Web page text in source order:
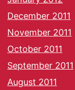
December 2011
November 2011
October 2011
September 2011
August 2011